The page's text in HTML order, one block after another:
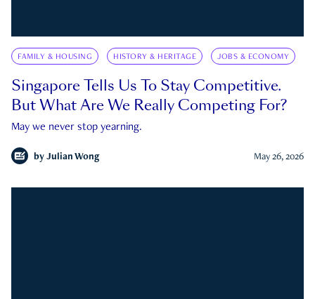
FAMILY & HOUSING HISTORY & HERITAGE JOBS & ECONOMY
Singapore Tells Us To Stay Competitive.
But What Are We Really Competing For?
May we never stop yearning.
by Julian Wong May 26, 2026